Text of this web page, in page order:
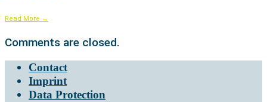
Read More →
Comments are closed.
Contact
Imprint
Data Protection